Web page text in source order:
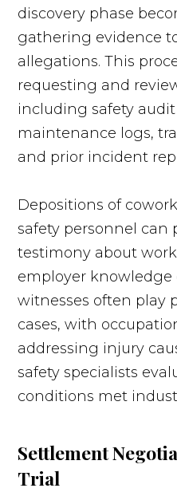
discovery phase
gathering evidence
allegations. This
requesting and
including safety
maintenance logs,
and prior incident
Depositions of
safety personnel can
testimony about
employer knowledge
witnesses often play
cases, with
addressing injury
safety specialists
conditions met
Settlement
Trial